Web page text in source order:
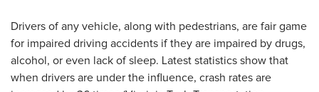
Drivers of any vehicle, along with pedestrians, are fair game
for impaired driving accidents if they are impaired by drugs,
alcohol, or even lack of sleep. Latest statistics show that
when drivers are under the influence, crash rates are